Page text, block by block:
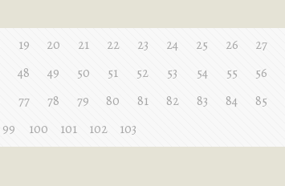
19 20 21 22 23 24 25 26 27
48 49 50 51 52 53 54 55 56
77 78 79 80 81 82 83 84 85
99 100 101 102
103